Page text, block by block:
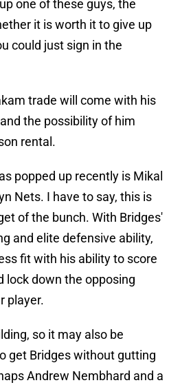
one of these guys, the
it is worth it to give up
could just sign in the
trade will come with his
the possibility of him
rental.
popped up recently is Mikal
Nets. I have to say, this is
of the bunch. With Bridges'
and elite defensive ability,
fit with his ability to score
lock down the opposing
player.
so it may also be
get Bridges without gutting
Andrew Nembhard and a